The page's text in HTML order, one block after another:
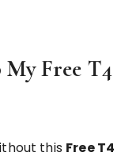
Free T4
this Free T4